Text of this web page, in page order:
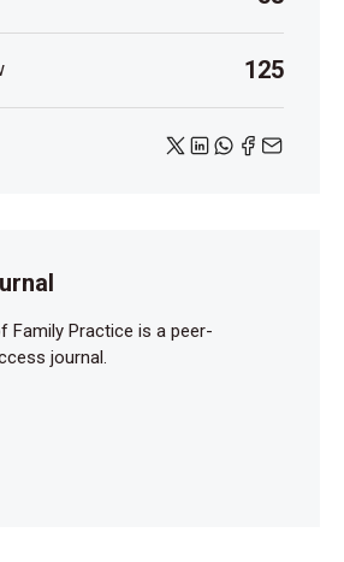
125
Family Practice is a peer-
journal.